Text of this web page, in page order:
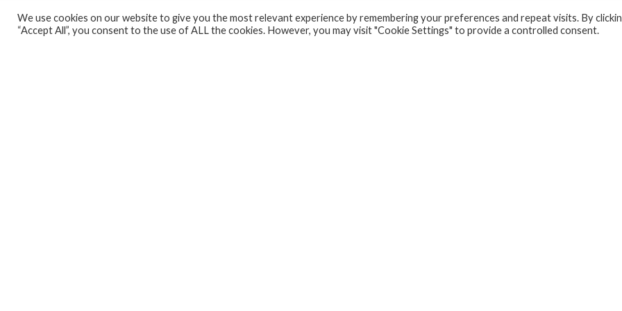
Analytics Lab
We use cookies on our website to give you the most relevant experience by remembering your preferences and repeat visits. By
“Accept All”, you consent to the use of ALL the cookies. However, you may visit "Cookie Settings" to provide a controlled consent.